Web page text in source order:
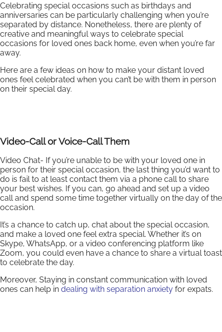
Celebrating special occasions such as birthdays and
anniversaries can be particularly challenging when you’re
separated by distance. Nonetheless, there are plenty of
creative and meaningful ways to celebrate special
occasions for loved ones back home, even when you’re far
away.
Here are a few ideas on how to make your distant loved
ones feel celebrated when you can’t be with them in person
on their special day.
Video-Call or Voice-Call Them
Video Chat- If you’re unable to be with your loved one in
person for their special occasion, the last thing you’d want to
do is fail to at least contact them via a phone call to share
your best wishes. If you can, go ahead and set up a video
call and spend some time together virtually on the day of the
occasion.
It’s a chance to catch up, chat about the special occasion,
and make a loved one feel extra special. Whether it’s on
Skype, WhatsApp, or a video conferencing platform like
Zoom, you could even have a chance to share a virtual toast
to celebrate the day.
Moreover, Staying in constant communication with loved
ones can help in dealing with separation anxiety for expats.